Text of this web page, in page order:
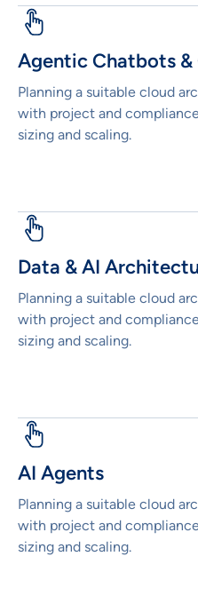
Agentic Chatbots &
Planning a suitable cloud
with project and
sizing and scaling.
Data & AI
Planning a suitable cloud
with project and
sizing and scaling.
AI Agents
Planning a suitable cloud
with project and
sizing and scaling.